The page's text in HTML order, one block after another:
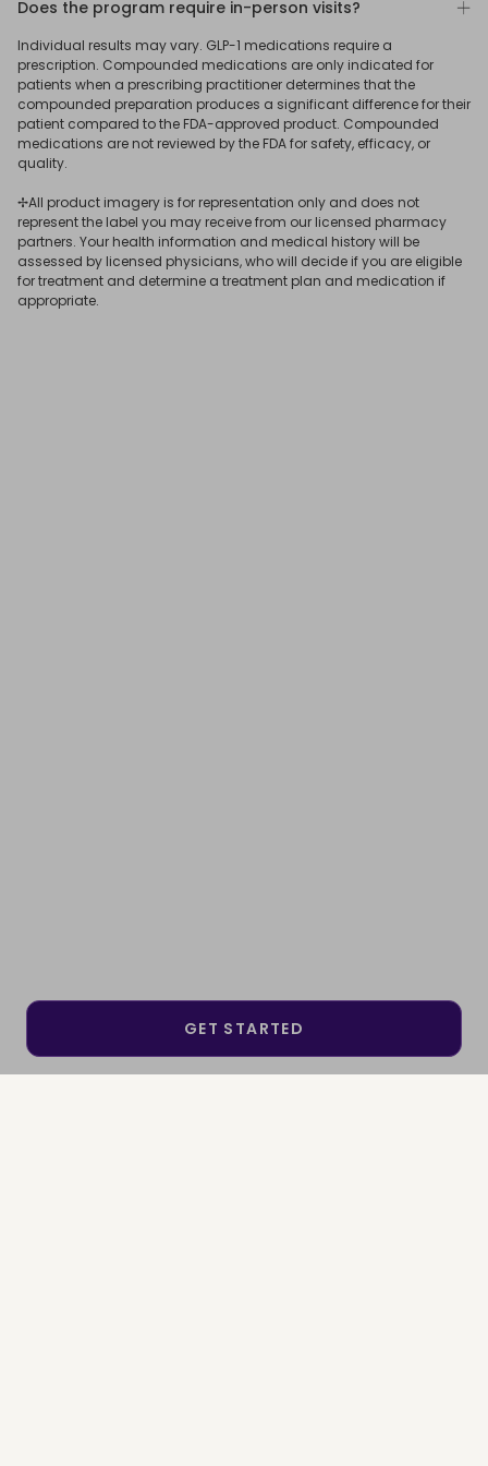
To learn moreconnectwith a ReflexMD Wellness Advisor.
medication is best for you.
After submitting your answers, our US-based medical
team will assess your eligibility for treatment, determine
the most suitable medication for your needs, and issue
your GLP-1 online prescription if you qualify.
Does the program require in-person visits?
to get a GLP-1 prescription online, delivered straight to
your door.
If you receive a GLP-1 subscriptiononline through ReflexMD,
your consultation and prescription will be issued virtually,
physician.
Individual results may vary. GLP-1 medications require a
prescription. Compounded medications are only indicated for
patients when a prescribing practitioner determines that the
compounded preparation produces a significant difference for their
patient compared to the FDA-approved product. Compounded
medications are not reviewed by the FDA for safety, efficacy, or
quality.
✢All product imagery is for representation only and does not
represent the label you may receive from our licensed pharmacy
partners. Your health information and medical history will be
assessed by licensed physicians, who will decide if you are eligible
for treatment and determine a treatment plan and medication if
appropriate.
GET STARTED